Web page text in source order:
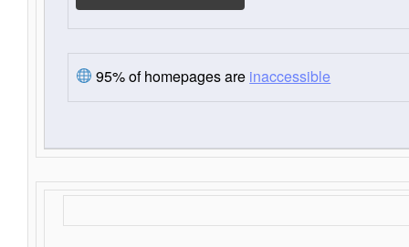
95% of homepages are inaccessible